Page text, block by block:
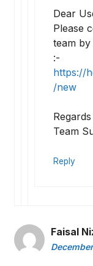
Dear
Please
team
:-
https://
/new
Regards
Team
Reply
Faisal